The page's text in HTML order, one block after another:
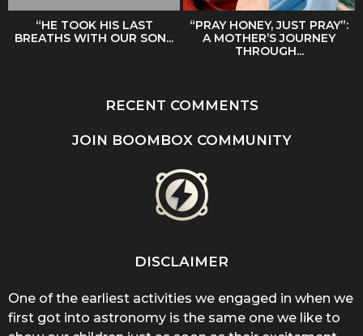
“HE TOOK HIS LAST
BREATHS WITH OUR SON...
“PRAY HONEY, JUST PRAY”:
A MOTHER’S JOURNEY
THROUGH...
RECENT COMMENTS
JOIN BOOMBOX COMMUNITY
DISCLAIMER
One of the earliest activities we engaged in when we
first got into astronomy is the same one we like to